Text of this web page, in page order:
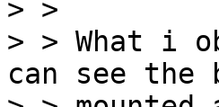
> >
> > What i
can see the